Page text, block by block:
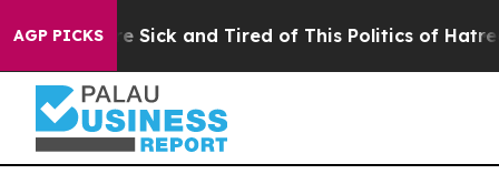
AGP PICKSAre Sick and Tired of This Politics of Hatred”